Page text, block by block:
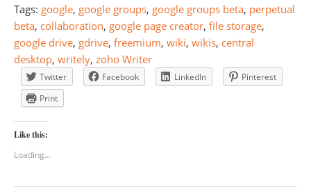
Tags: google, google groups, google groups beta, perpetual
beta, collaboration, google page creator, file storage,
google drive, gdrive, freemium, wiki, wikis, central
desktop, writely, zoho Writer
Twitter Facebook LinkedIn
Pinterest
Print
Like this:
Loading...